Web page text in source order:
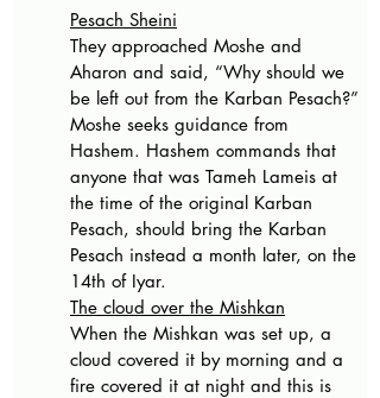
Pesach Sheini
They approached Moshe and
Aharon and said, “Why should we
be left out from the Karban Pesach?”
Moshe seeks guidance from
Hashem. Hashem commands that
anyone that was Tameh Lameis at
the time of the original Karban
Pesach, should bring the Karban
Pesach instead a month later, on the
14th of Iyar.
The cloud over the Mishkan
When the Mishkan was set up, a
cloud covered it by morning and a
fire covered it at night and this is